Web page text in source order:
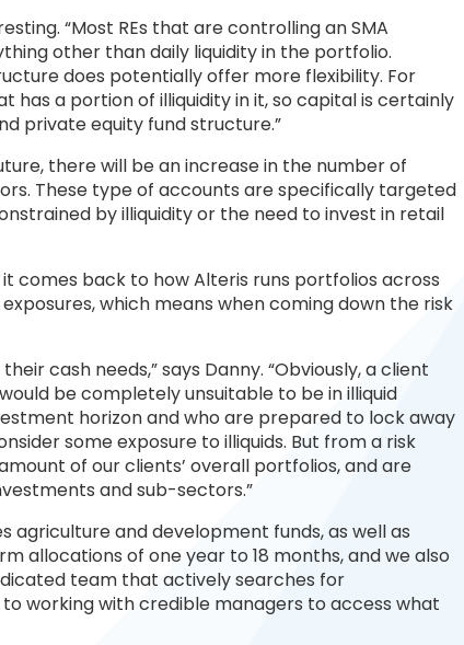
“Most REs that are controlling an SMA
other than daily liquidity in the portfolio.
does potentially offer more flexibility. For
has a portion of illiquidity in it, so capital is certainly
private equity fund structure.”
there will be an increase in the number of
These type of accounts are specifically targeted
by illiquidity or the need to invest in retail
comes back to how Alteris runs portfolios across
which means when coming down the risk
cash needs,” says Danny. “Obviously, a client
be completely unsuitable to be in illiquid
horizon and who are prepared to lock away
some exposure to illiquids. But from a risk
of our clients’ overall portfolios, and are
and sub-sectors.”
agriculture and development funds, as well as
allocations of one year to 18 months, and we also
team that actively searches for
working with credible managers to access what